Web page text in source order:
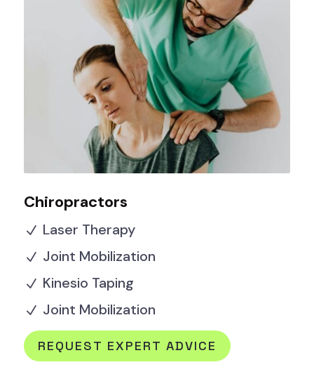
Chiropractors
N Laser Therapy
N Joint Mobilization
N Kinesio Taping
N Joint Mobilization
REQUEST EXPERT ADVICE